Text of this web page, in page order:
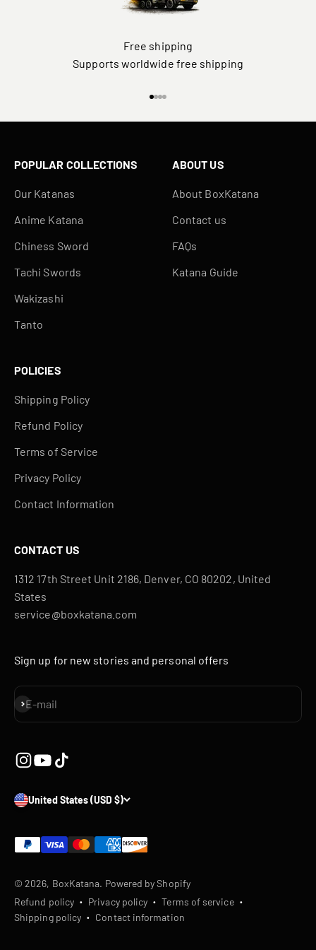
Free shipping
Supports worldwide free shipping
POPULAR COLLECTIONS
Our Katanas
Anime Katana
Chiness Sword
Tachi Swords
Wakizashi
Tanto
ABOUT US
About BoxKatana
Contact us
FAQs
Katana Guide
POLICIES
Shipping Policy
Refund Policy
Terms of Service
Privacy Policy
Contact Information
CONTACT US
1312 17th Street Unit 2186, Denver, CO 80202, United
States
service@boxkatana.com
Sign up for new stories and personal offers
E-mail
Subscribe
United States (USD $)
© 2026, BoxKatana. Powered by Shopify
Refund policy
Privacy policy
Terms of service
Shipping policy
Contact information